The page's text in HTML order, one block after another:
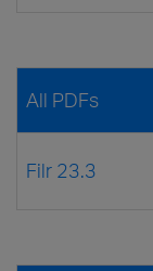
All PDFs
Filr 23.3